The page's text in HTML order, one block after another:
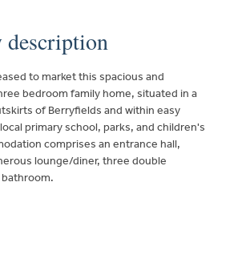
to market this spacious and
bedroom family home, situated in a
of Berryfields and within easy
primary school, parks, and children's
comprises an entrance hall,
lounge/diner, three double